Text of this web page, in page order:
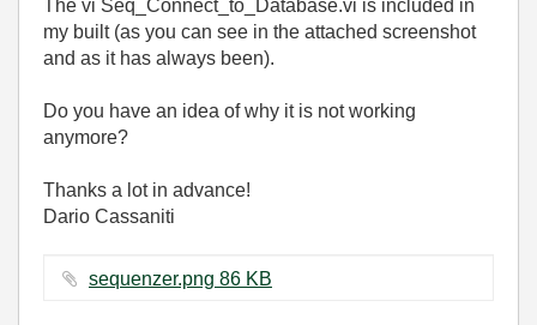
The vi Seq_Connect_to_Database.vi is included in
my built (as you can see in the attached screenshot
and as it has always been).
Do you have an idea of why it is not working
anymore?
Thanks a lot in advance!
Dario Cassaniti
sequenzer.png ‏86 KB